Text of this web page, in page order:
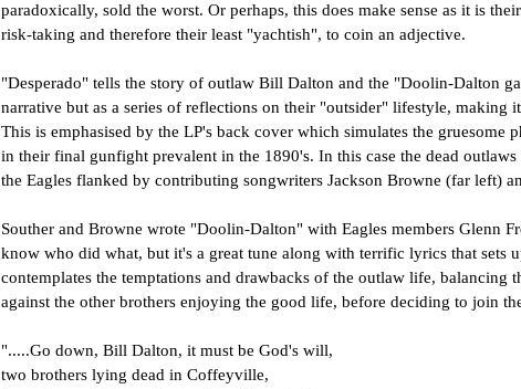
paradoxically, sold the worst. Or perhaps, this does make sense as it is
risk-taking and therefore their least "yachtish", to coin an adjective.
"Desperado" tells the story of outlaw Bill Dalton and the "Doolin-Dalton
narrative but as a series of reflections on their "outsider" lifestyle, making
This is emphasised by the LP's back cover which simulates the gruesome
in their final gunfight prevalent in the 1890's. In this case the dead
the Eagles flanked by contributing songwriters Jackson Browne (far left)
Souther and Browne wrote "Doolin-Dalton" with Eagles members Glenn
know who did what, but it's a great tune along with terrific lyrics that sets
contemplates the temptations and drawbacks of the outlaw life, balancing
against the other brothers enjoying the good life, before deciding to join
".....Go down, Bill Dalton, it must be God's will,
two brothers lying dead in Coffeyville,